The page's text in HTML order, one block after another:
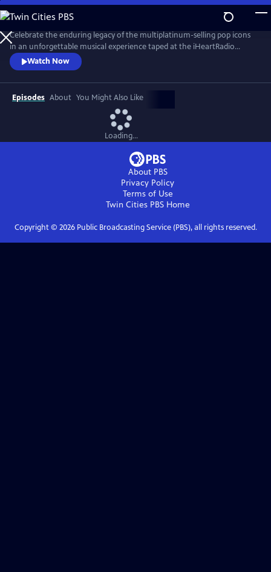
Skip
to
Main
Content
Celebrate the enduring legacy of the multiplatinum-selling pop icons
in an unforgettable musical experience taped at the iHeartRadio
Theater in Los Angeles in May 2024. New Kids on the Block — aka
NKOTB — are back with their recently released album Still Kids, the
group’s eighth full-length studio record and their first in over a decade.
Watch Now
Episodes About You Might Also Like
Loading...
About PBS
Privacy Policy
Terms of Use
Twin Cities PBSHome
Copyright © 2026Public Broadcasting Service (PBS), all rights reserved.